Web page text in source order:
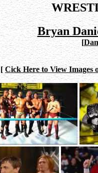
Bryan
[
[Cick Here to View